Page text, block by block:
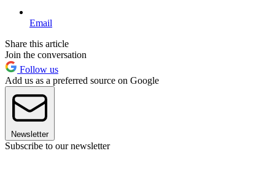
Email
Share this article
Join the conversation
Follow us
Add us as a preferred source on Google
Newsletter
Subscribe to our newsletter